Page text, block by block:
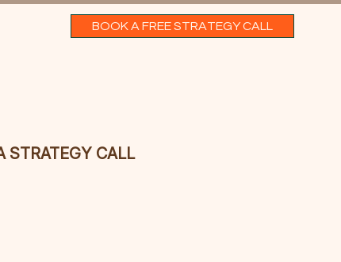
BOOK A FREE STRATEGY CALL
STRATEGY CALL